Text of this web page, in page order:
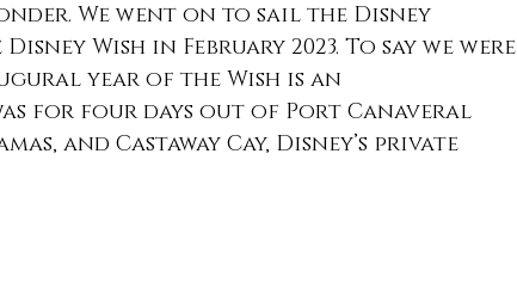
We went on to sail the Disney
Wish in February 2023. To say we were
year of the Wish is an
for four days out of Port Canaveral
and Castaway Cay, Disney’s private